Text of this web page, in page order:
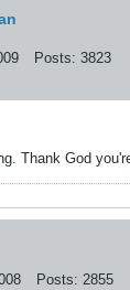
Posts: 3823
Thank God
Posts: 2855